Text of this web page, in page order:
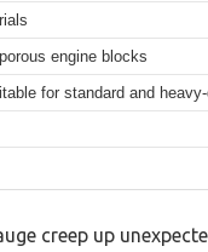
engine blocks
for standard and
creep up